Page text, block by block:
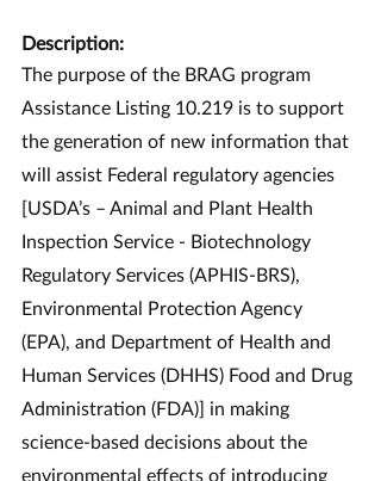
Description:
The purpose of the BRAG program
Assistance Listing 10.219 is to support
the generation of new information that
will assist Federal regulatory agencies
[USDA’s – Animal and Plant Health
Inspection Service - Biotechnology
Regulatory Services (APHIS-BRS),
Environmental Protection Agency
(EPA), and Department of Health and
Human Services (DHHS) Food and Drug
Administration (FDA)] in making
science-based decisions about the
environmental effects of introducing